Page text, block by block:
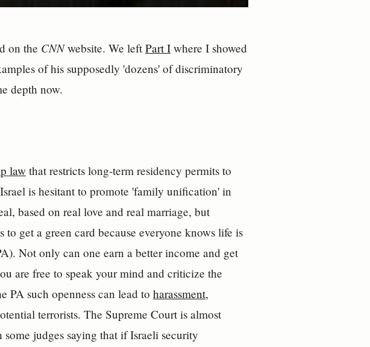
on the CNNwebsite. We left Part I where I showed
of his supposedly 'dozens' of discriminatory
depth now.
lawthat restricts long-term residency permits to
is hesitant to promote 'family unification' in
based on real love and real marriage, but
get a green card because everyone knows life is
Not only can one earn a better income and get
are free to speak your mind and criticize the
PA such openness can lead to harassment,
terrorists. The Supreme Court is almost
judges saying that if Israeli security